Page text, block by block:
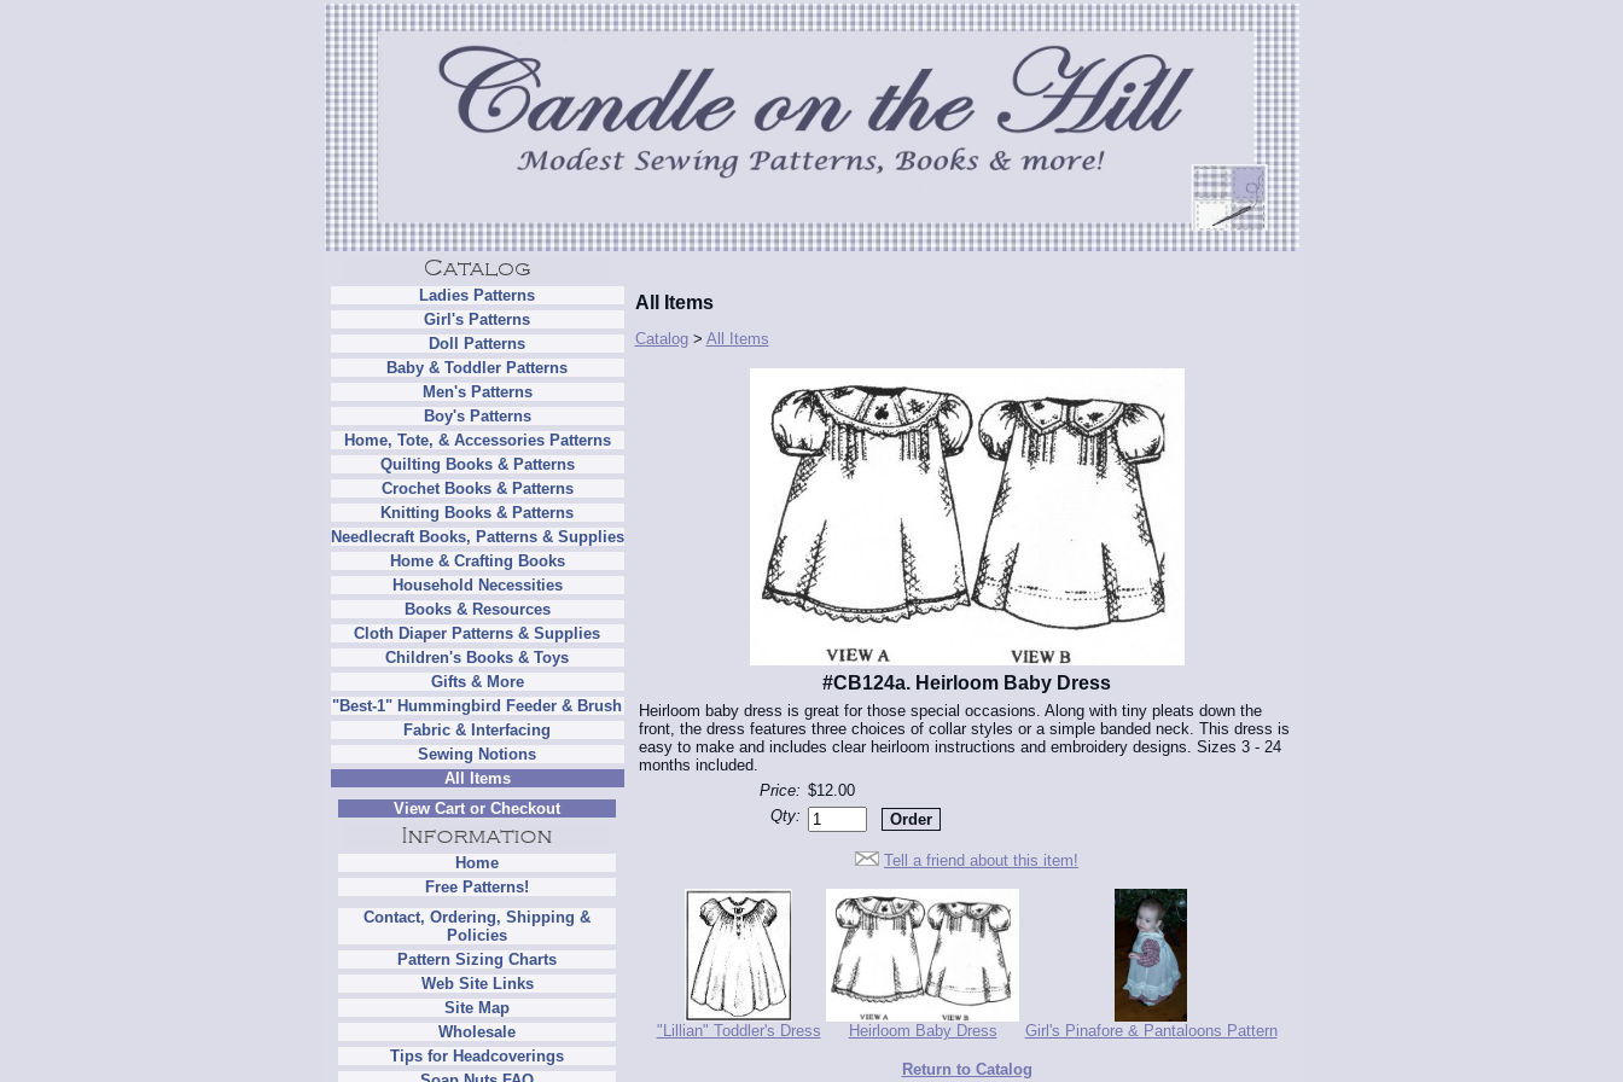
Ladies Patterns
Girl's Patterns
Doll Patterns
Baby & Toddler Patterns
Men's Patterns
Boy's Patterns
Home, Tote, & Accessories Patterns
Quilting Books & Patterns
Crochet Books & Patterns
Knitting Books & Patterns
Needlecraft Books, Patterns & Supplies
Home & Crafting Books
Household Necessities
Books & Resources
Cloth Diaper Patterns & Supplies
Children's Books & Toys
Gifts & More
"Best-1" Hummingbird Feeder & Brush
Fabric & Interfacing
Sewing Notions
All Items
View Cart or Checkout
Home
Free Patterns!
Contact, Ordering, Shipping &
Policies
Pattern Sizing Charts
Web Site Links
Site Map
Wholesale
Tips for Headcoverings
All Items
Catalog> All Items
#CB124a. Heirloom Baby Dress
Heirloom baby dress is great for those special occasions. Along with tiny pleats down the
front, the dress features three choices of collar styles or a simple banded neck. This dress is
easy to make and includes clear heirloom instructions and embroidery designs. Sizes 3 - 24
months included.
Price: $12.00
Qty:
Tell a friend about this item!
"Lillian" Toddler's Dress Heirloom Baby Dress Girl's Pinafore & Pantaloons Pattern
Return to Catalog